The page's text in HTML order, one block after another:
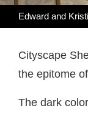
Edward and
Cityscape
the epitome
The dark